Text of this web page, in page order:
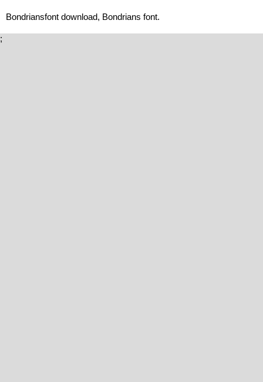
Bondriansfont download, Bondrians font.
;